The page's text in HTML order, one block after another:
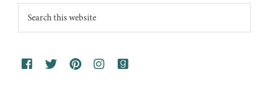
Footer
Search
this